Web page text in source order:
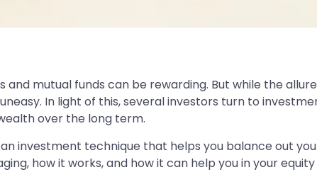
mutual funds can be rewarding. But while the
In light of this, several investors turn to
over the long term.
investment technique that helps you balance out
how it works, and how it can help you in your